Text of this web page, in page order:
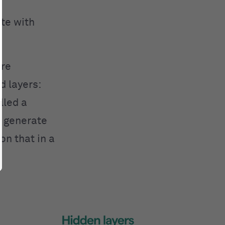
with
layers:
a
generate
that in a